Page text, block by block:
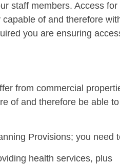
staff members. Access
of and therefore
you are ensuring
from commercial
of and therefore be able
Provisions; you need
health services, plus